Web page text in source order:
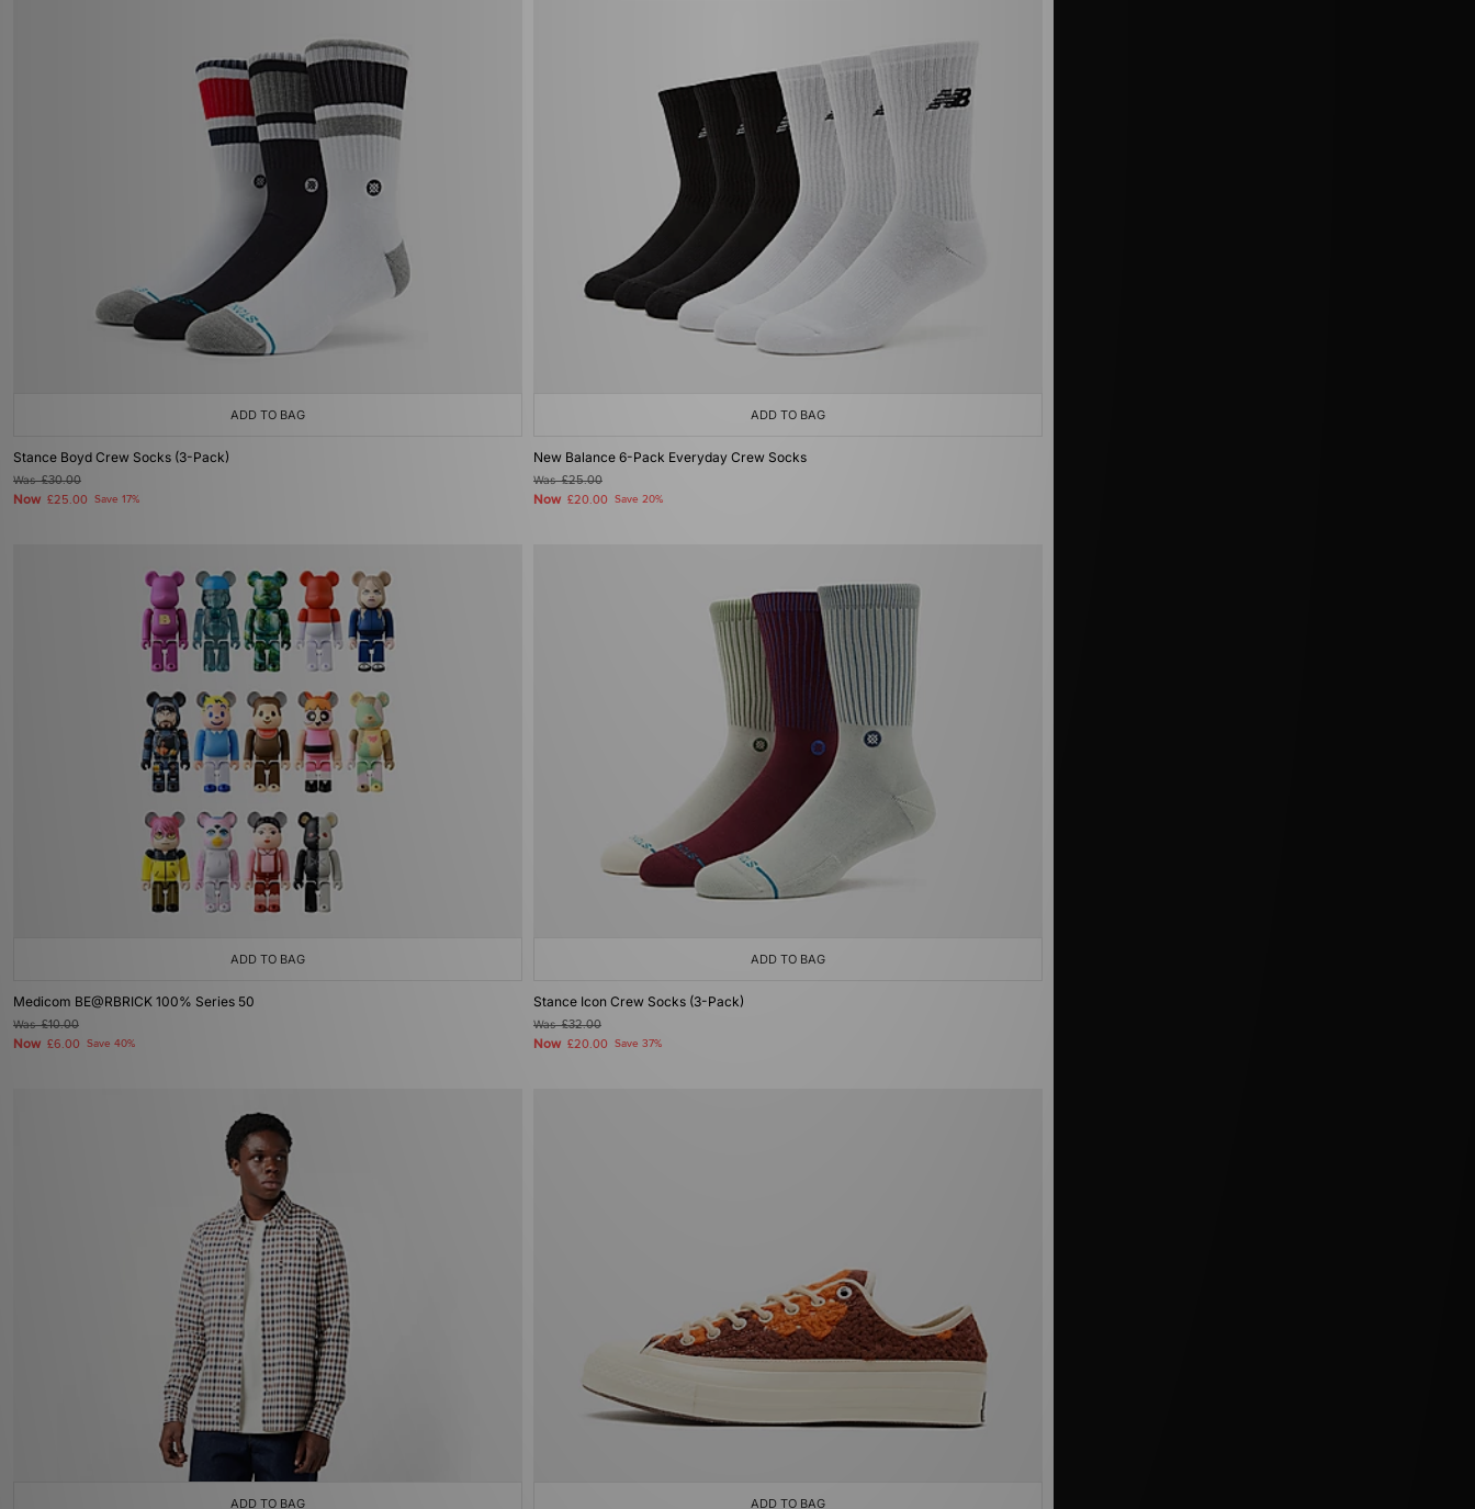
ADD TO BAG
Stance Boyd Crew Socks (3-Pack)
Was£30.00
Now £25.00 Save 17%
ADD TO BAG
New Balance 6-Pack Everyday Crew Socks
Was£25.00
Now £20.00 Save 20%
ADD TO BAG
Medicom BE@RBRICK 100% Series 50
Was£10.00
Now £6.00 Save 40%
ADD TO BAG
Stance Icon Crew Socks (3-Pack)
Was£32.00
Now £20.00 Save 37%
ADD TO BAG ADD TO BAG